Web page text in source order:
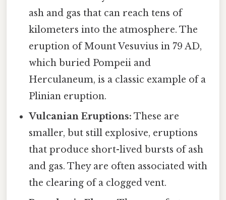
ash and gas that can reach tens of
kilometers into the atmosphere. The
eruption of Mount Vesuvius in 79 AD,
which buried Pompeii and
Herculaneum, is a classic example of a
Plinian eruption.
Vulcanian Eruptions: These are
smaller, but still explosive, eruptions
that produce short-lived bursts of ash
and gas. They are often associated with
the clearing of a clogged vent.